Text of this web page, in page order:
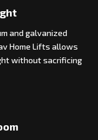
and galvanized
Home Lifts allows
without sacrificing